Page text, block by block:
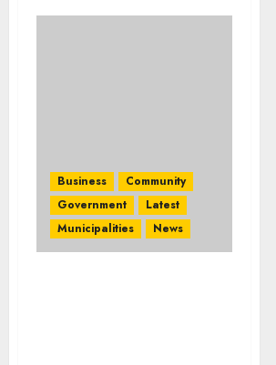
Business
Community
Government
Latest
Municipalities
News